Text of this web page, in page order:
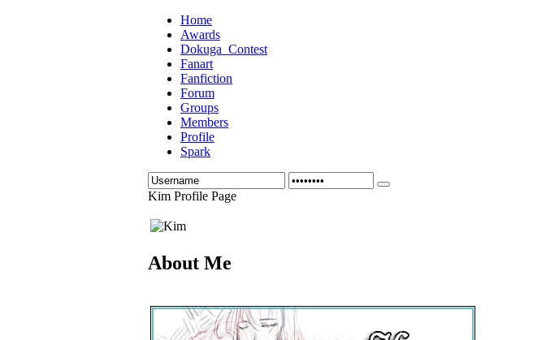
Home
Awards
Dokuga_Contest
Fanart
Fanfiction
Forum
Groups
Members
Profile
Spark
Kim Profile Page
About Me